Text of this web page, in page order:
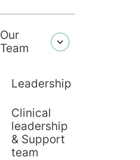
Our
Team
Leadership
Clinical
leadership
& Support
team
U